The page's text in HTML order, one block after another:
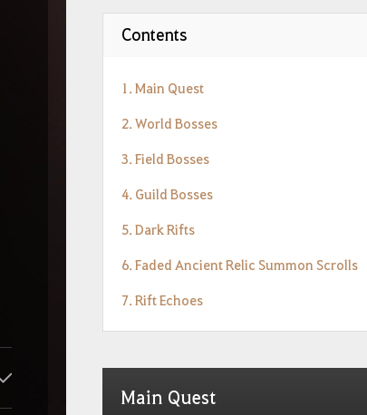
Contents
1. Main Quest
2. World Bosses
3. Field Bosses
4. Guild Bosses
5. Dark Rifts
6. Faded Ancient Relic Summon Scrolls
7. Rift Echoes
Main Quest